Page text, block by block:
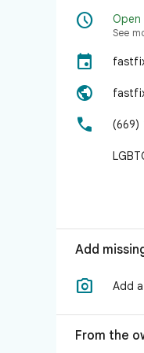
 Open
See


 (669)
Add
 Add
From the